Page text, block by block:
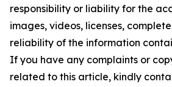
responsibility or liability for the
images, videos, licenses,
reliability of the information
If you have any complaints or
related to this article, kindly